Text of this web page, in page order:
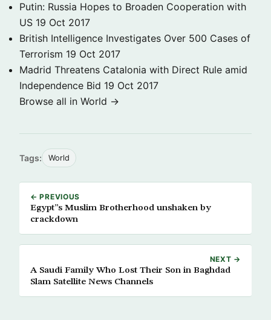
Putin: Russia Hopes to Broaden Cooperation with
US 19 Oct 2017
British Intelligence Investigates Over 500 Cases of
Terrorism 19 Oct 2017
Madrid Threatens Catalonia with Direct Rule amid
Independence Bid 19 Oct 2017
Browse all in World →
Tags: World
← PREVIOUS
Egypt”s Muslim Brotherhood unshaken by
crackdown
NEXT →
A Saudi Family Who Lost Their Son in Baghdad
Slam Satellite News Channels